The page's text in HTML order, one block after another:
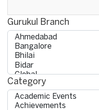
Gurukul Branch
Category